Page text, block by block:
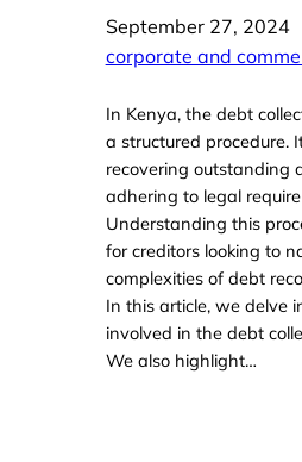
September 27, 2024
corporate and
In Kenya, the debt
a structured procedure.
recovering outstanding
adhering to legal
Understanding this
for creditors looking to
complexities of debt
In this article, we delve
involved in the debt
We also highlight…